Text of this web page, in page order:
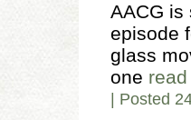
AACG is
episode
glass
one
| Posted